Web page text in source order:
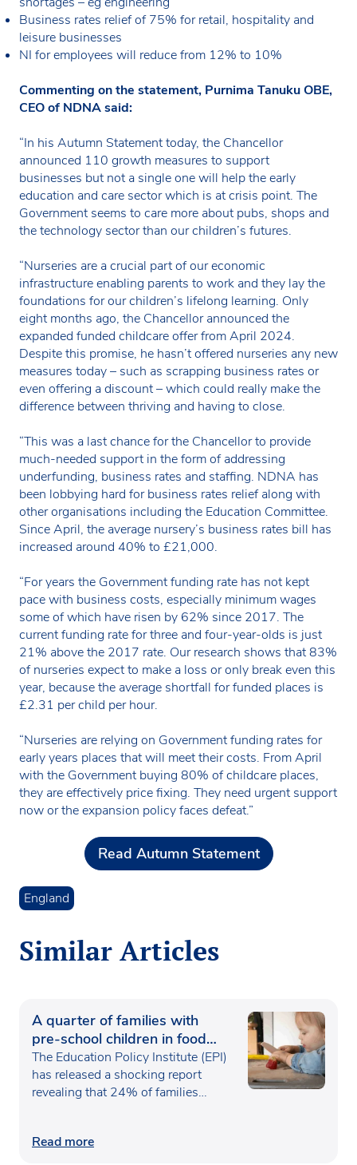
Business rates relief of 75% for retail, hospitality and
leisure businesses
NI for employees will reduce from 12% to 10%
Commenting on the statement, Purnima Tanuku OBE,
CEO of NDNA said:
“In his Autumn Statement today, the Chancellor
announced 110 growth measures to support
businesses but not a single one will help the early
education and care sector which is at crisis point. The
Government seems to care more about pubs, shops and
the technology sector than our children’s futures.
“Nurseries are a crucial part of our economic
infrastructure enabling parents to work and they lay the
foundations for our children’s lifelong learning. Only
eight months ago, the Chancellor announced the
expanded funded childcare offer from April 2024.
Despite this promise, he hasn’t offered nurseries any new
measures today – such as scrapping business rates or
even offering a discount – which could really make the
difference between thriving and having to close.
“This was a last chance for the Chancellor to provide
much-needed support in the form of addressing
underfunding, business rates and staffing. NDNA has
been lobbying hard for business rates relief along with
other organisations including the Education Committee.
Since April, the average nursery’s business rates bill has
increased around 40% to £21,000.
“For years the Government funding rate has not kept
pace with business costs, especially minimum wages
some of which have risen by 62% since 2017. The
current funding rate for three and four-year-olds is just
21% above the 2017 rate. Our research shows that 83%
of nurseries expect to make a loss or only break even this
year, because the average shortfall for funded places is
£2.31 per child per hour.
“Nurseries are relying on Government funding rates for
early years places that will meet their costs. From April
with the Government buying 80% of childcare places,
they are effectively price fixing. They need urgent support
now or the expansion policy faces defeat.”
Read Autumn Statement
England
Similar Articles
A quarter of families with
pre-school children in food
poverty
The Education Policy Institute (EPI)
has released a shocking report
revealing that 24% of families…
Read more